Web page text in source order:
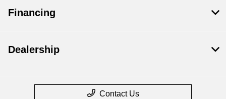
Financing
Dealership
Contact Us